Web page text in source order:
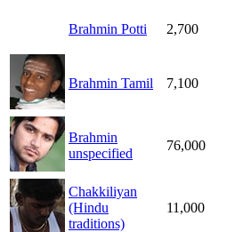
Brahmin Potti 2,700
Brahmin Tamil 7,100
Brahmin
unspecified
76,000
Chakkiliyan
(Hindu
traditions)
11,000